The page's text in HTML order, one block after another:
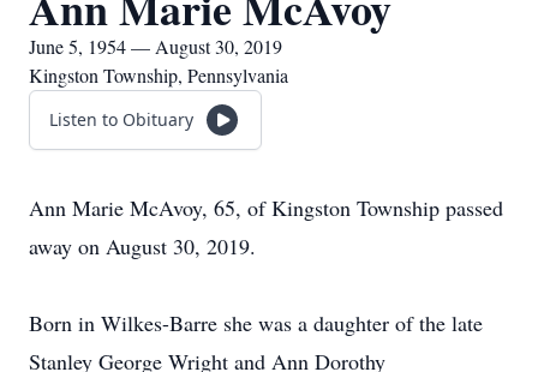
June 5, 1954 — August 30, 2019
Kingston Township, Pennsylvania
Listen to Obituary
Ann Marie McAvoy, 65, of Kingston Township passed
away on August 30, 2019.
Born in Wilkes-Barre she was a daughter of the late
Stanley George Wright and Ann Dorothy